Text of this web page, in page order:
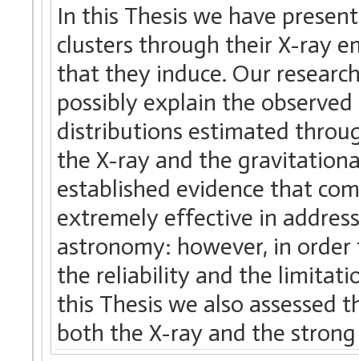
In this Thesis we have
clusters through their X-ray
that they induce. Our
possibly explain the
distributions estimated
the X-ray and the
established evidence that
extremely effective in
astronomy: however, in
the reliability and the
this Thesis we also
both the X-ray and the